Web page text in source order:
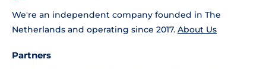
We're an independent company founded in The
Netherlands and operating since 2017. About Us
Partners